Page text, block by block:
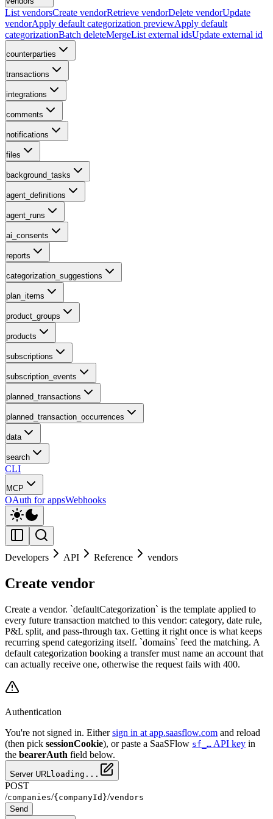
List vendorsCreate vendorRetrieve vendorDelete vendorUpdate
vendorApply default categorization previewApply default
categorizationBatch deleteMergeList external idsUpdate external id
counterparties
transactions
integrations
comments
notifications
files
background_tasks
agent_definitions
agent_runs
ai_consents
reports
categorization_suggestions
plan_items
product_groups
products
subscriptions
subscription_events
planned_transactions
planned_transaction_occurrences
data
search
CLI
MCP
OAuth for appsWebhooks
Developers API Reference vendors
Create vendor
Create a vendor. `defaultCategorization` is the template applied to
every future transaction matched to this vendor: category, date rule,
P&L split, and pass-through tax. Getting it right once is what keeps
recurring spend categorizing itself. `domains` feed the matching. A
default categorization booking a transfer must name an account that
can actually receive one, otherwise the request fails with 400.
Authentication
You're not signed in. Either sign in at app.saasflow.com and reload
(then pick sessionCookie), or paste a SaaSFlow sf_… API key in
the bearerAuth field below.
Server URL loading...
POST
/companies/{companyId}/vendors
Send